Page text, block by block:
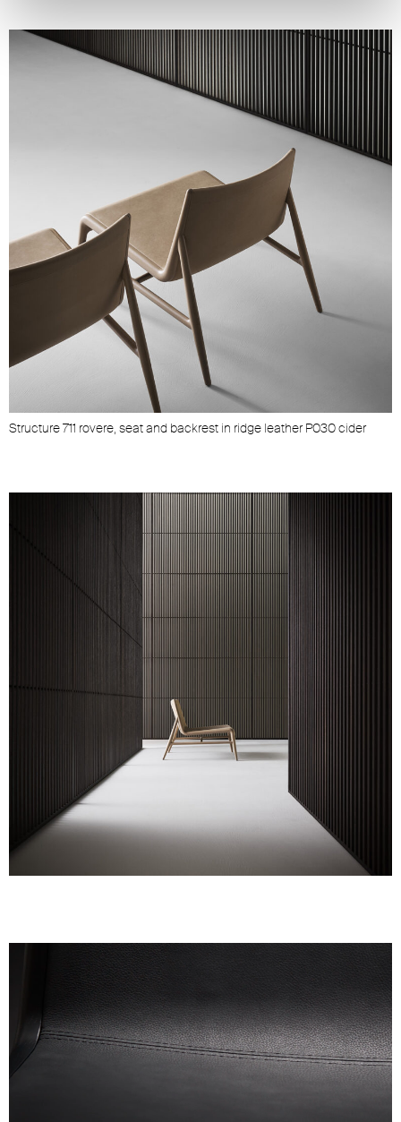
Structure 711 rovere, seat and backrest in ridge leather P030 cider